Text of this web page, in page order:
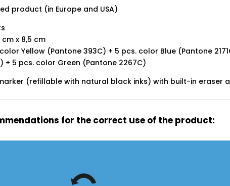
product (in Europe and USA)
cm x 8,5 cm
Yellow (Pantone 393C) + 5 pcs. color Blue (Pantone
+ 5 pcs. color Green (Pantone 2267C)
(refillable with natural black inks) with built-in eraser
for the correct use of the product: